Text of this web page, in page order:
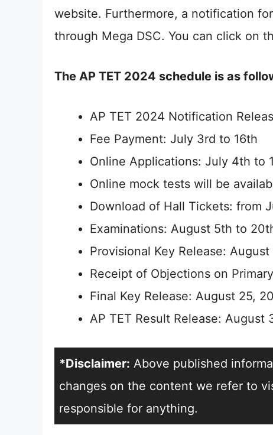
website. Furthermore, a notification
through Mega DSC. You can click on
The AP TET 2024 schedule is as
AP TET 2024 Notification
Fee Payment: July 3rd to 16th
Online Applications: July 4th to
Online mock tests will be
Download of Hall Tickets: from
Examinations: August 5th to
Provisional Key Release:
Receipt of Objections on
Final Key Release: August 25,
AP TET Result Release: August
*Disclaimer: Above published
changes on the content we refer to
responsible for anything.